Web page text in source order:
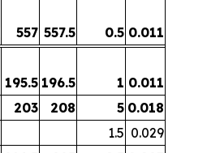
557 557.5 0.5 0.011
195.5 196.5 1 0.011
203 208 5 0.018
1.5 0.029